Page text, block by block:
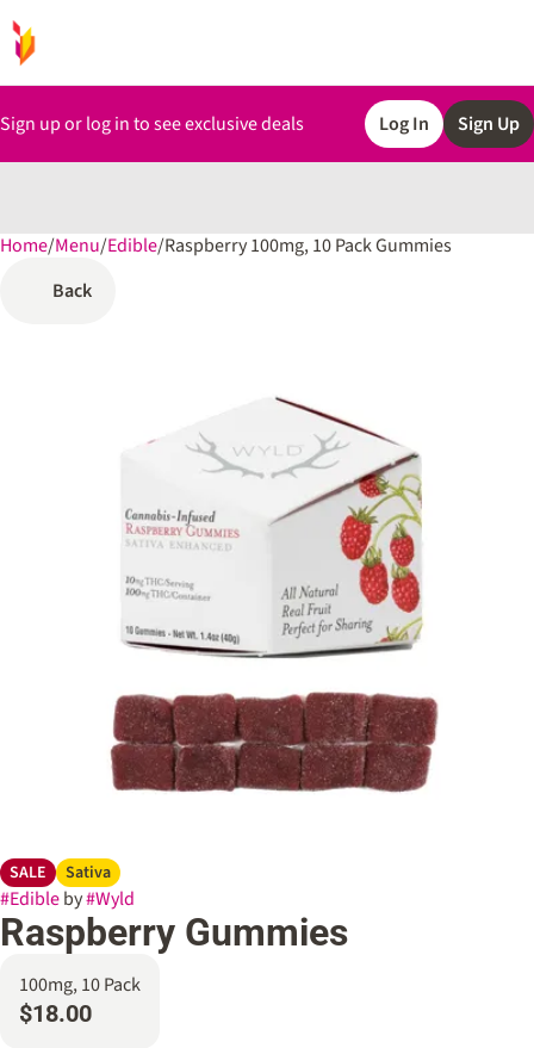
Sign up or log in to see exclusive deals Log In Sign Up
Home/Menu/Edible/Raspberry 100mg, 10 Pack Gummies
Back
SALE Sativa
#Edibleby#Wyld
Raspberry Gummies
100mg, 10 Pack
$18.00
0